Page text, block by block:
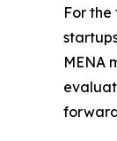
For
MENA